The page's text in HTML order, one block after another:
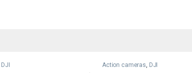
DJI Action cameras, DJI